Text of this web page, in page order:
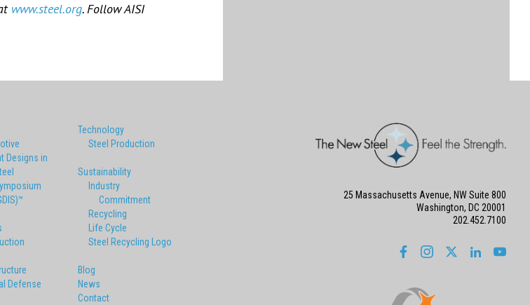
www.steel.org. Follow AISI
Designs in
Defense
Technology
Steel Production
Sustainability
Industry
Commitment
Recycling
Life Cycle
Steel Recycling Logo
Blog
News
Contact
25 Massachusetts Avenue, NW Suite 800
Washington, DC 20001
202.452.7100